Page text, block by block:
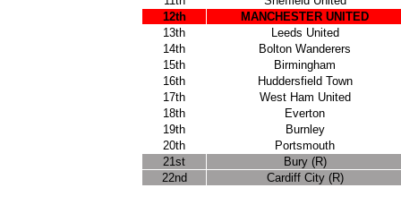
12th
MANCHESTER UNITED
13th
Leeds United
14th
Bolton Wanderers
15th
Birmingham
16th
Huddersfield Town
17th
West Ham United
18th
Everton
19th
Burnley
20th
Portsmouth
21st
Bury (R)
22nd
Cardiff City (R)